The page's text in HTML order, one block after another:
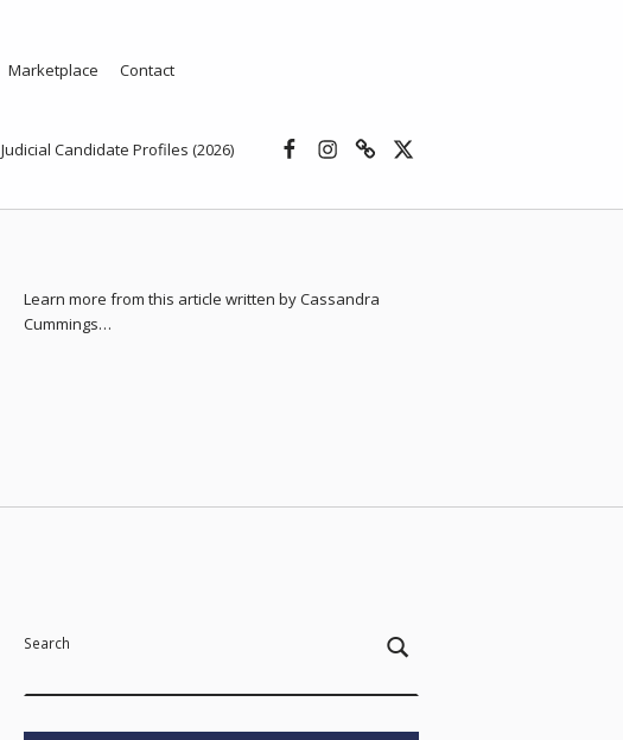
Marketplace Contact
Judicial Candidate Profiles (2026)
Learn more from this article written by Cassandra
Cummings…
Search